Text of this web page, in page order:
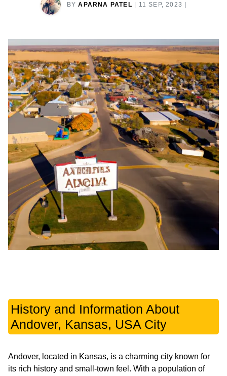
BY APARNA PATEL 11 SEP, 2023
History and Information About
Andover, Kansas, USA City
Andover, located in Kansas, is a charming city known for
its rich history and small-town feel. With a population of